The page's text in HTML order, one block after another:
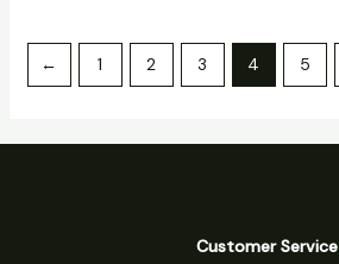
← 1 2 3 4 5
Customer Service